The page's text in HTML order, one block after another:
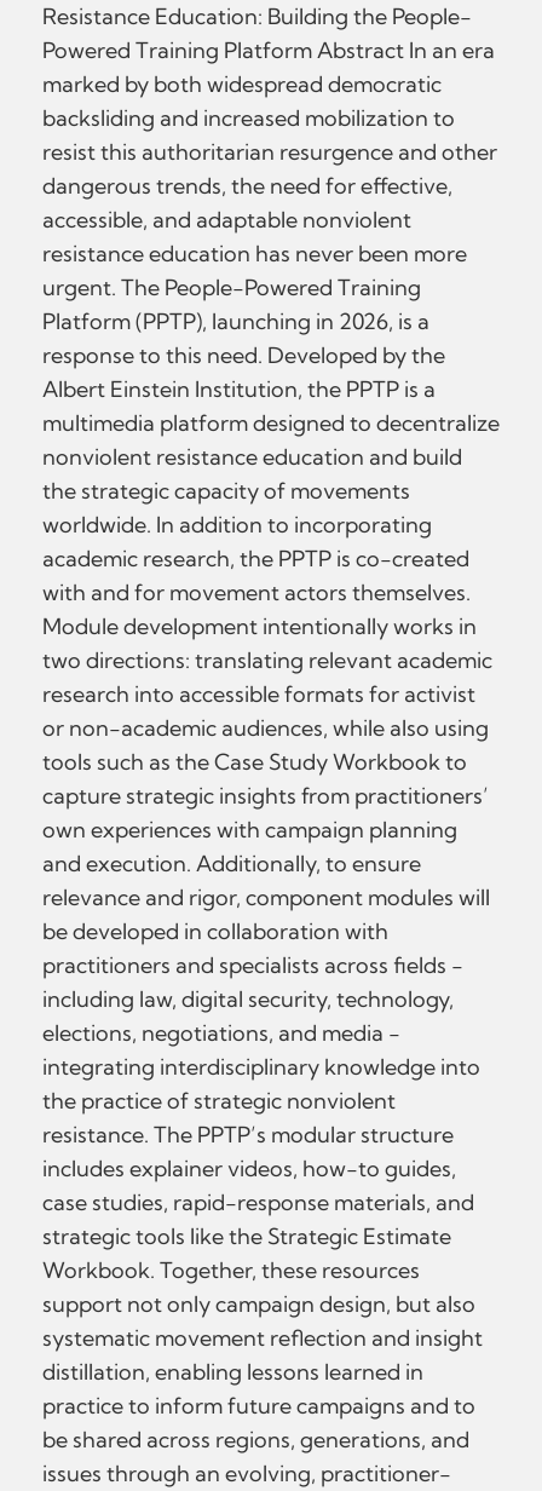
Resistance Education: Building the People-
Powered Training Platform Abstract In an era
marked by both widespread democratic
backsliding and increased mobilization to
resist this authoritarian resurgence and other
dangerous trends, the need for effective,
accessible, and adaptable nonviolent
resistance education has never been more
urgent. The People-Powered Training
Platform (PPTP), launching in 2026, is a
response to this need. Developed by the
Albert Einstein Institution, the PPTP is a
multimedia platform designed to decentralize
nonviolent resistance education and build
the strategic capacity of movements
worldwide. In addition to incorporating
academic research, the PPTP is co-created
with and for movement actors themselves.
Module development intentionally works in
two directions: translating relevant academic
research into accessible formats for activist
or non-academic audiences, while also using
tools such as the Case Study Workbook to
capture strategic insights from practitioners’
own experiences with campaign planning
and execution. Additionally, to ensure
relevance and rigor, component modules will
be developed in collaboration with
practitioners and specialists across fields -
including law, digital security, technology,
elections, negotiations, and media -
integrating interdisciplinary knowledge into
the practice of strategic nonviolent
resistance. The PPTP’s modular structure
includes explainer videos, how-to guides,
case studies, rapid-response materials, and
strategic tools like the Strategic Estimate
Workbook. Together, these resources
support not only campaign design, but also
systematic movement reflection and insight
distillation, enabling lessons learned in
practice to inform future campaigns and to
be shared across regions, generations, and
issues through an evolving, practitioner-